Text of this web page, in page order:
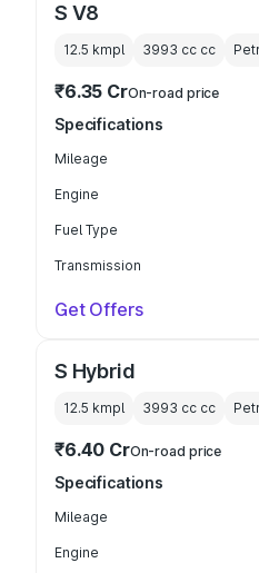
S V8
12.5 kmpl 3993 cc cc
₹6.35 CrOn-road price
Specifications
Mileage
Engine
Fuel Type
Transmission
Get Offers
S Hybrid
12.5 kmpl 3993 cc cc
₹6.40 CrOn-road price
Specifications
Mileage
Engine